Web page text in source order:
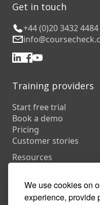
We use cookies on
experience, provide
Get in touch
+44 (0)20 3432 4484
Training providers
Start free trial
Book a demo
Pricing
Customer stories
Resources
Training companies
In-house training